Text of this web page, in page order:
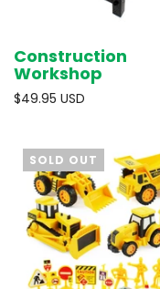
Construction
Workshop
$49.95 USD
SOLD OUT